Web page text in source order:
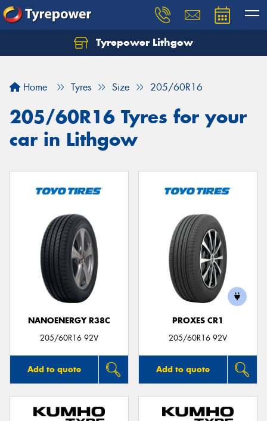
Tyrepower Lithgow
Home Tyres Size 205/60R16
205/60R16 Tyres for your
car in Lithgow
NANOENERGY R38C
205/60R16 92V
Add to quote
PROXES CR1
205/60R16 92V
Add to quote